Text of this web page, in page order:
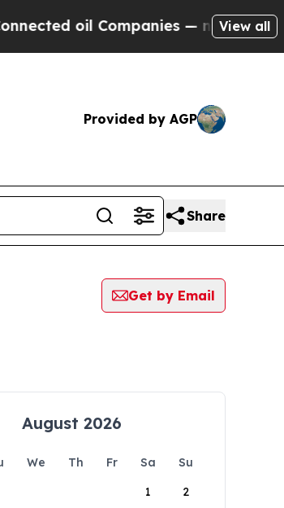
oil Companies — not Taxpayers
View all
Provided by AGP
Share
Get by Email
August 2026
We Th Fr Sa
Su
1
2